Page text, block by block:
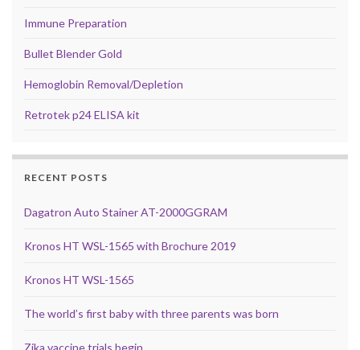
Immune Preparation
Bullet Blender Gold
Hemoglobin Removal/Depletion
Retrotek p24 ELISA kit
RECENT POSTS
Dagatron Auto Stainer AT-2000GGRAM
Kronos HT WSL-1565 with Brochure 2019
Kronos HT WSL-1565
The world’s first baby with three parents was born
Zika vaccine trials begin